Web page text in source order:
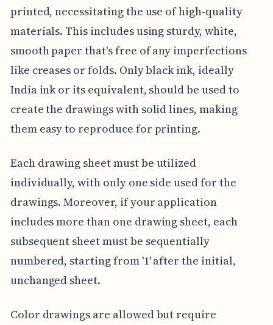
printed, necessitating the use of high-quality
materials. This includes using sturdy, white,
smooth paper that's free of any imperfections
like creases or folds. Only black ink, ideally
India ink or its equivalent, should be used to
create the drawings with solid lines, making
them easy to reproduce for printing.
Each drawing sheet must be utilized
individually, with only one side used for the
drawings. Moreover, if your application
includes more than one drawing sheet, each
subsequent sheet must be sequentially
numbered, starting from '1' after the initial,
unchanged sheet.
Color drawings are allowed but require